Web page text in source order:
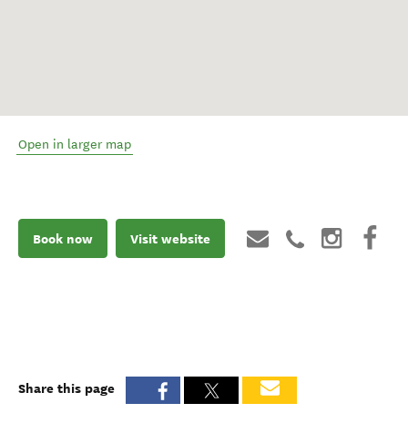
Open in larger map
Book now Visit website
Share this page